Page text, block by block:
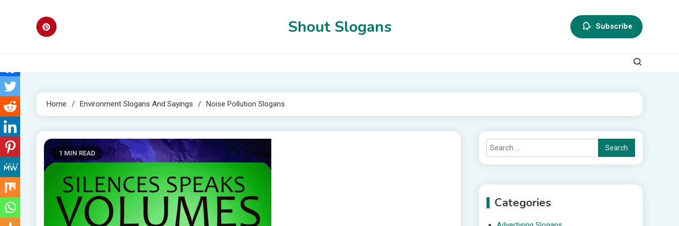
Shout Slogans Subscribe
Home Environment Slogans And Sayings Noise Pollution Slogans
1 MIN READ
Search
for:
Categories